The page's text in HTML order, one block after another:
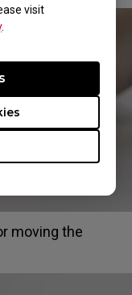
visit
.
moving the